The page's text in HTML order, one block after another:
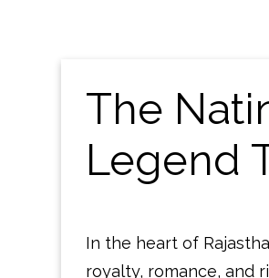
The
Legend
In the heart of
royalty, romance, and